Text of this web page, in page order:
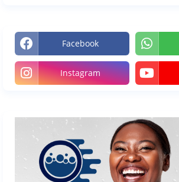
Facebook
Instagram